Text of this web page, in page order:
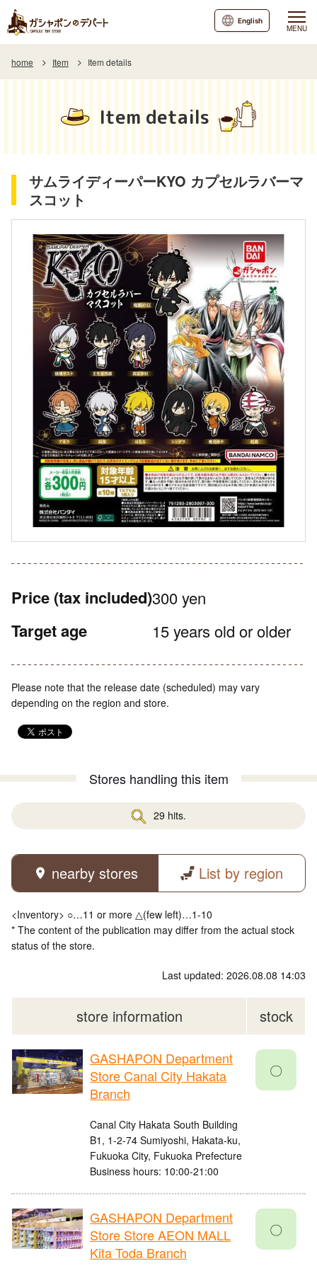
MENU
English
home Item Item details
Item details
サムライディーパーKYO カプセルラバーマ
スコット
Price (tax included)300 yen
Target age 15 years old or older
Please note that the release date (scheduled) may vary
depending on the region and store.
Stores handling this item
29 hits.
nearby stores List by region
<Inventory> ○…11 or more △(few left)…1-10
* The content of the publication may differ from the actual stock
status of the store.
Last updated: 2026.08.08 14:03
store information stock
GASHAPON Department
Store Canal City Hakata
Branch
Canal City Hakata South Building
B1, 1-2-74 Sumiyoshi, Hakata-ku,
Fukuoka City, Fukuoka Prefecture
Business hours: 10:00-21:00
〇
GASHAPON Department
Store Store AEON MALL
Kita Toda Branch
〇